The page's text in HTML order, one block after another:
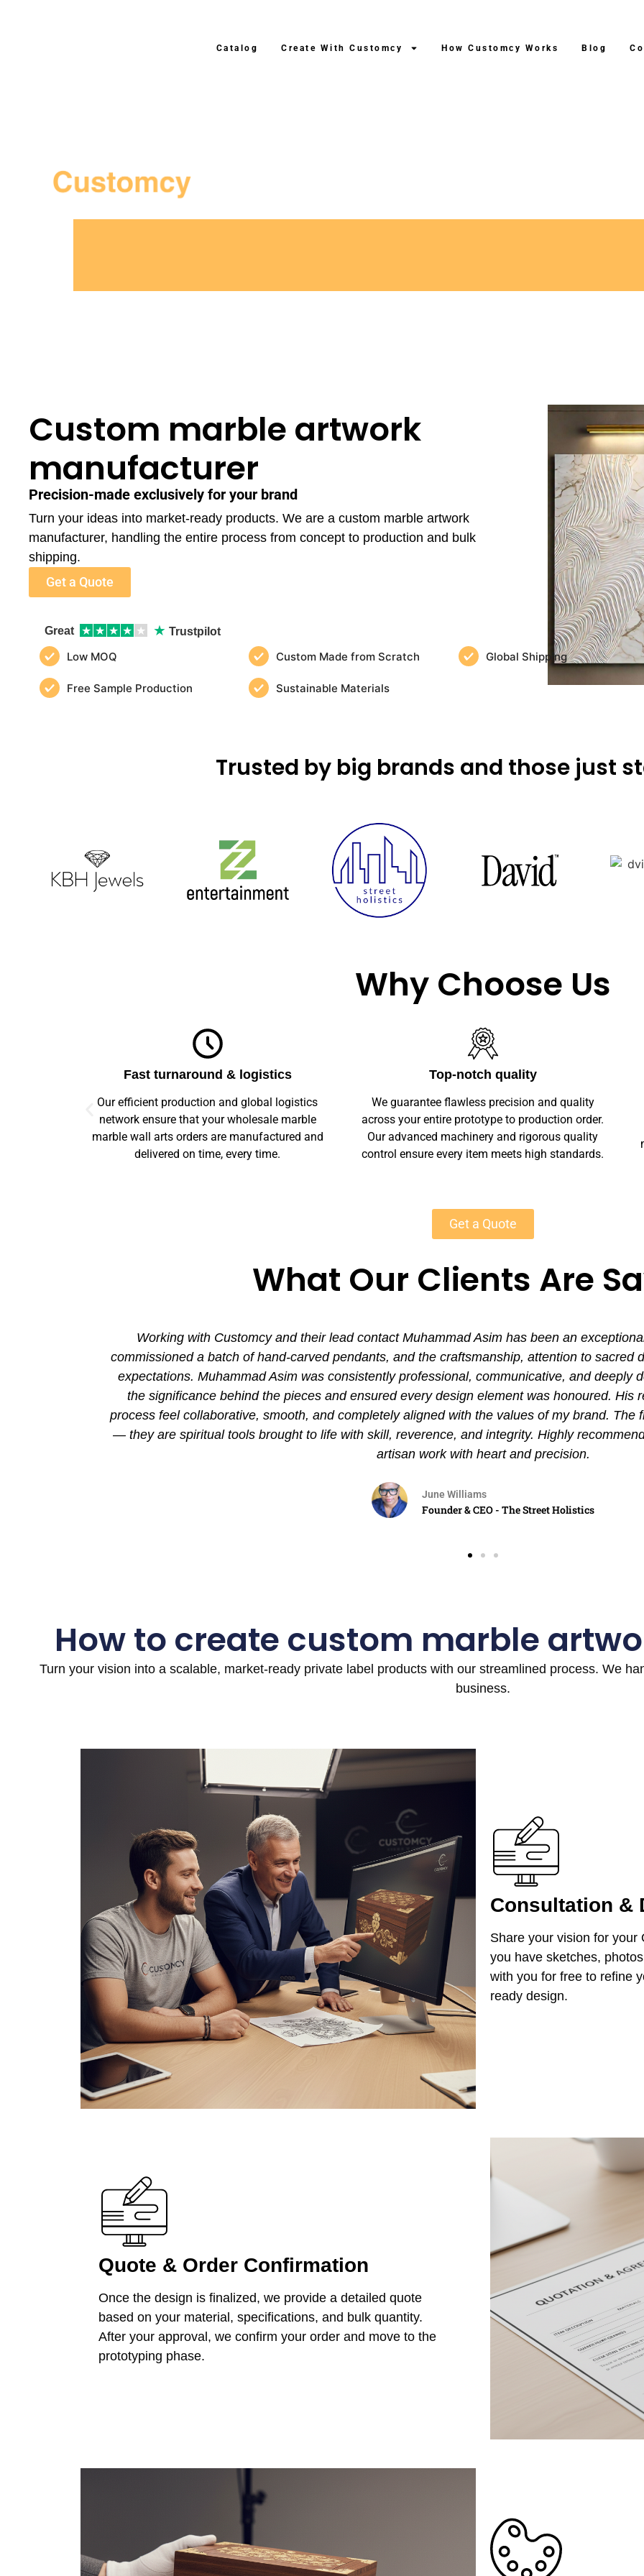
Catalog Create With Customcy How Customcy Works Blog
Custom marble artwork
manufacturer
Precision-made exclusively for your brand
Turn your ideas into market-ready products. We are a custom marble artwork
manufacturer, handling the entire process from concept to production and bulk
shipping.
Get a Quote
Great ★ ★ ★ ★ ★ ★ Trustpilot
Low MOQ Custom Made from Scratch Global Shipping
Free Sample Production Sustainable Materials
Trusted by big brands and those just
Why Choose Us
Top-notch quality
We guarantee flawless precision and quality
across your entire prototype to production order.
Our advanced machinery and rigorous quality
control ensure every item meets high standards.
Unlimited Customization
We offer full customization — sizes, finishes,
branding, labeling — making your marble
marble wall arts unique. Private-label solutions
ensure marketplace readiness with scalable
Get a Quote
What Our Clients Are
Working with Customcy and their lead contact Muhammad Asim has been an
commissioned a batch of hand-carved pendants, and the craftsmanship, attention to sacred
expectations. Muhammad Asim was consistently professional, communicative, and deeply
the significance behind the pieces and ensured every design element was honoured. His
process feel collaborative, smooth, and completely aligned with the values of my brand. The
— they are spiritual tools brought to life with skill, reverence, and integrity. Highly
artisan work with heart and precision.
June Williams
Founder & CEO - The Street Holistics
How to create custom marble
Turn your vision into a scalable, market-ready private label products with our streamlined process. We
business.
Consultation &
Share your vision for your
you have sketches,
with you for free to refine
ready design.
Quote & Order Confirmation
Once the design is finalized, we provide a detailed quote
based on your material, specifications, and bulk quantity.
After your approval, we confirm your order and move to the
prototyping phase.